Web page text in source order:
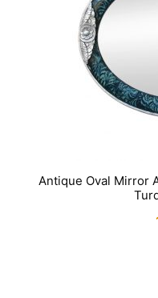
Antique Oval Mirror